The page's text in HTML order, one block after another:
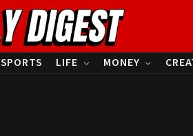
SPORTS LIFE MONEY